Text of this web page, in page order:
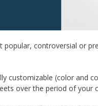
controversial or
customizable (color and
over the period of your